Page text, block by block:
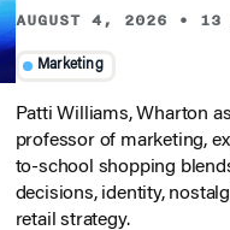
AUGUST 4, 2026 • 13
Marketing
Patti Williams, Wharton
professor of marketing,
to-school shopping
decisions, identity,
retail strategy.